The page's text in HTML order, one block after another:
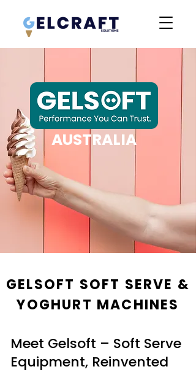
AUSTRALIA
GELSOFT SOFT SERVE &
YOGHURT MACHINES
Meet Gelsoft – Soft Serve
Equipment, Reinvented